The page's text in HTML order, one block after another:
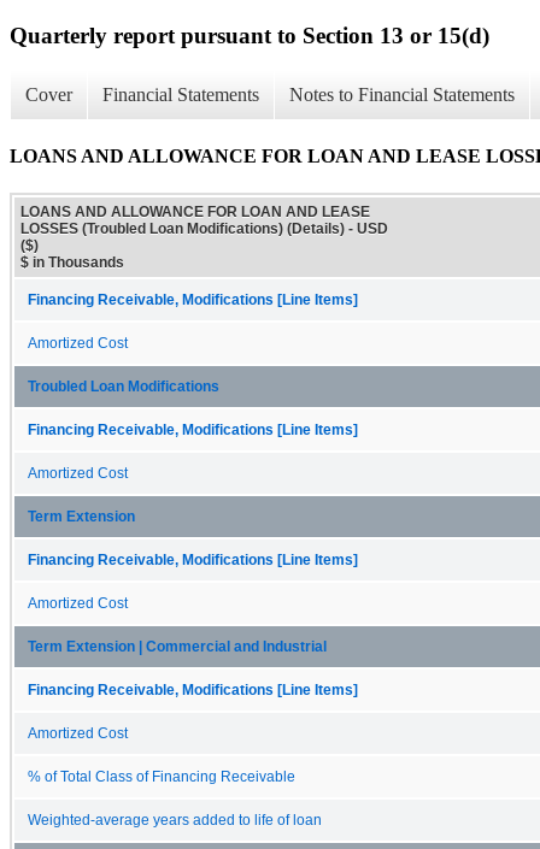
Quarterly report pursuant to Section 13 or 15(d)
Cover Financial Statements Notes to Financial Statements
LOANS AND ALLOWANCE FOR LOAN AND LEASE
LOANS AND ALLOWANCE FOR LOAN AND LEASE
LOSSES (Troubled Loan Modifications) (Details) - USD
($)
$ in Thousands
Financing Receivable, Modifications [Line Items]
Amortized Cost
Troubled Loan Modifications
Financing Receivable, Modifications [Line Items]
Amortized Cost
Term Extension
Financing Receivable, Modifications [Line Items]
Amortized Cost
Term Extension | Commercial and Industrial
Financing Receivable, Modifications [Line Items]
Amortized Cost
% of Total Class of Financing Receivable
Weighted-average years added to life of loan